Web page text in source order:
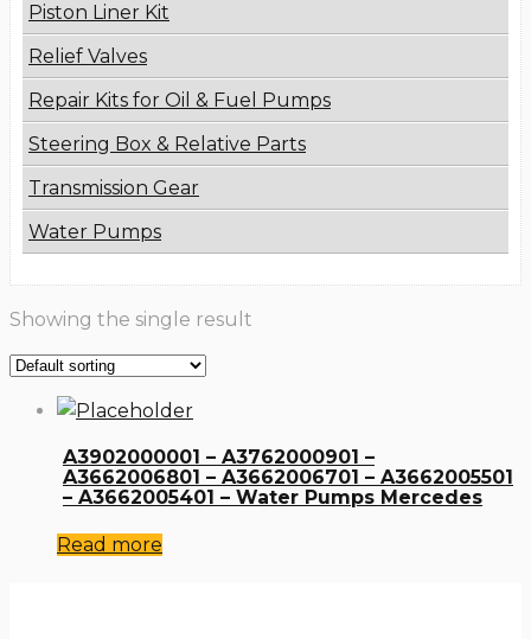
Piston Liner Kit
Relief Valves
Repair Kits for Oil & Fuel Pumps
Steering Box & Relative Parts
Transmission Gear
Water Pumps
Showing the single result
A3902000001 – A3762000901 –
A3662006801 – A3662006701 – A3662005501
– A3662005401 – Water Pumps Mercedes
Read more